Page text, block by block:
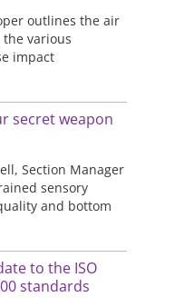
outlines the air
various
impact
secret weapon
Section Manager
sensory
and bottom
to the ISO
standards